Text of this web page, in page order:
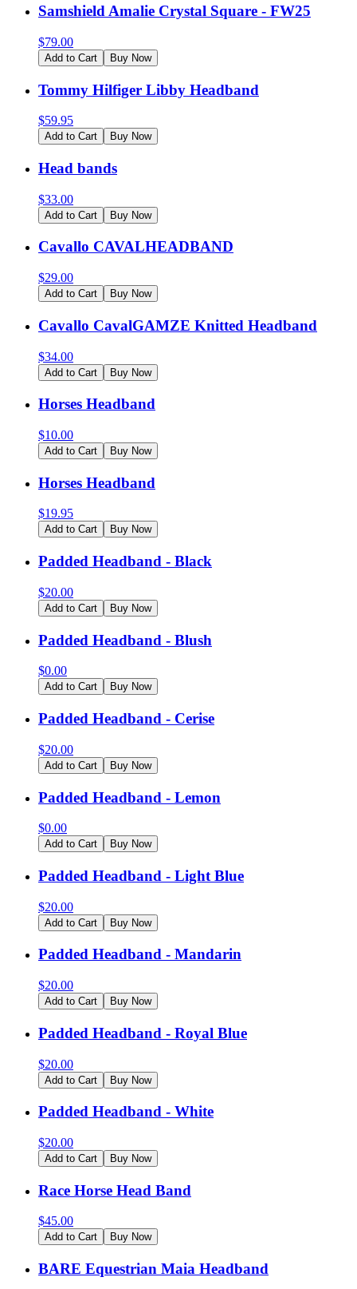
Samshield Amalie Crystal Square - FW25
$79.00
Add to Cart Buy Now
Tommy Hilfiger Libby Headband
$59.95
Add to Cart Buy Now
Head bands
$33.00
Add to Cart Buy Now
Cavallo CAVALHEADBAND
$29.00
Add to Cart Buy Now
Cavallo CavalGAMZE Knitted Headband
$34.00
Add to Cart Buy Now
Horses Headband
$10.00
Add to Cart Buy Now
Horses Headband
$19.95
Add to Cart Buy Now
Padded Headband - Black
$20.00
Add to Cart Buy Now
Padded Headband - Blush
$0.00
Add to Cart Buy Now
Padded Headband - Cerise
$20.00
Add to Cart Buy Now
Padded Headband - Lemon
$0.00
Add to Cart Buy Now
Padded Headband - Light Blue
$20.00
Add to Cart Buy Now
Padded Headband - Mandarin
$20.00
Add to Cart Buy Now
Padded Headband - Royal Blue
$20.00
Add to Cart Buy Now
Padded Headband - White
$20.00
Add to Cart Buy Now
Race Horse Head Band
$45.00
Add to Cart Buy Now
BARE Equestrian Maia Headband